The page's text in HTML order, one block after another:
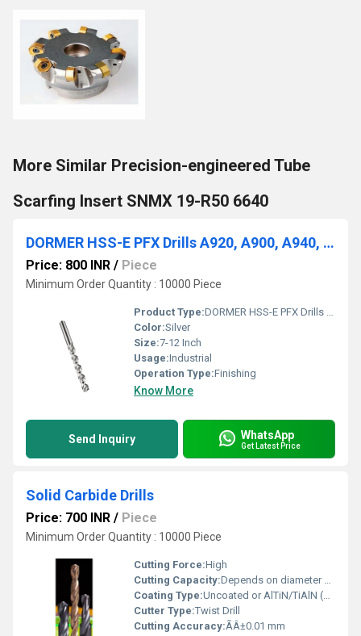
More Similar Precision-engineered Tube
Scarfing Insert SNMX 19-R50 6640
DORMER HSS-E PFX Drills A920, A900, A940, A976, A976
Price: 800 INR / Piece
Minimum Order Quantity : 10000 Piece
Product Type:DORMER HSS-E PFX Drills A920, A900, A940, A976, A976
Color:Silver
Size:7-12 Inch
Usage:Industrial
Operation Type:Finishing
Know More
Send Inquiry WhatsApp
Get Latest Price
Solid Carbide Drills
Price: 700 INR / Piece
Minimum Order Quantity : 10000 Piece
Cutting Force:High
Cutting Capacity:Depends on diameter and material, up to 20 mm
Coating Type:Uncoated or AlTiN/TiAlN (custom variants)
Cutter Type:Twist Drill
Cutting Accuracy:ÃÂ±0.01 mm